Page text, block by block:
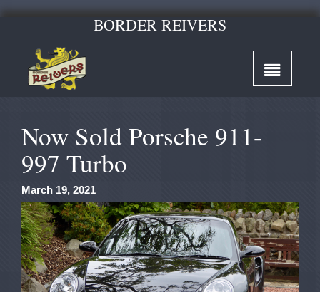
BORDER REIVERS
Now Sold Porsche 911-
997 Turbo
March 19, 2021